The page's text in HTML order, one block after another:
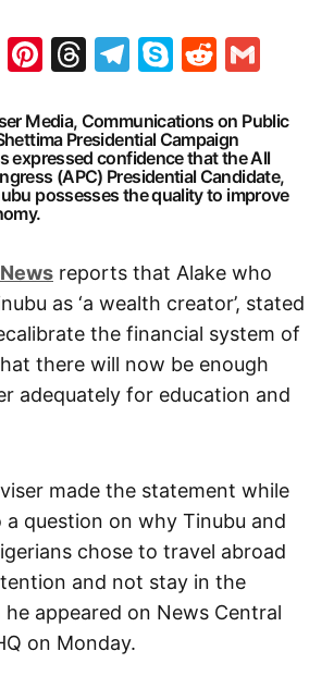
X Pinterest
Threads
Telegram
SkypeReddit
Media, Communications on Public
Presidential Campaign
expressed confidence that the All
(APC) Presidential Candidate,
possesses the quality to improve
reports that Alake who
as ‘a wealth creator’, stated
the financial system of
there will now be enough
adequately for education and
made the statement while
question on why Tinubu and
chose to travel abroad
and not stay in the
appeared on News Central
on Monday.